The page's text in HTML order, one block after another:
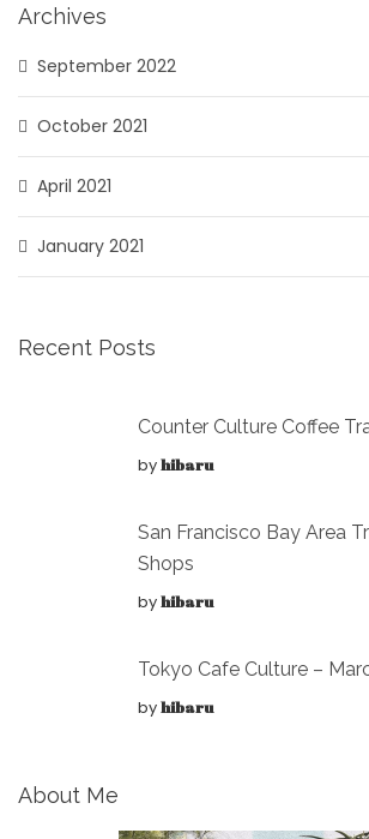
Archives
September 2022
October 2021
April 2021
January 2021
Recent Posts
Counter Culture Coffee
byhibaru
San Francisco Bay Area
Shops
byhibaru
Tokyo Cafe Culture –
byhibaru
About Me